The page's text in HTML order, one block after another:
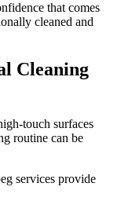
that comes
cleaned and
Cleaning
touch surfaces
routine can be
services provide